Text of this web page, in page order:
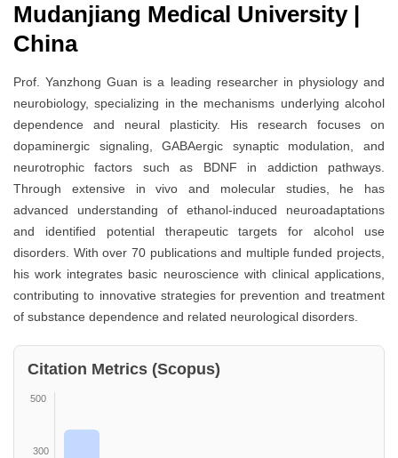
Mudanjiang Medical University |
China
Prof. Yanzhong Guan is a leading researcher in physiology and
neurobiology, specializing in the mechanisms underlying alcohol
dependence and neural plasticity. His research focuses on
dopaminergic signaling, GABAergic synaptic modulation, and
neurotrophic factors such as BDNF in addiction pathways.
Through extensive in vivo and molecular studies, he has
advanced understanding of ethanol-induced neuroadaptations
and identified potential therapeutic targets for alcohol use
disorders. With over 70 publications and multiple funded projects,
his work integrates basic neuroscience with clinical applications,
contributing to innovative strategies for prevention and treatment
of substance dependence and related neurological disorders.
Citation Metrics (Scopus)
500
300